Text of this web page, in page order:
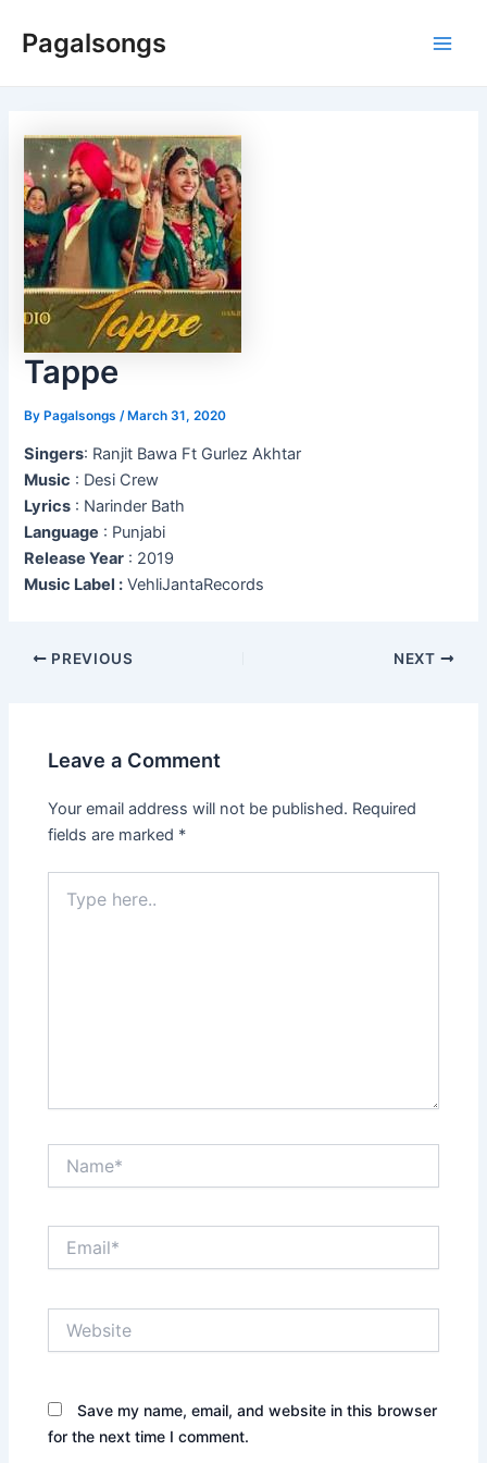
Pagalsongs
Tappe
ByPagalsongs /March 31, 2020
Singers: Ranjit Bawa Ft Gurlez Akhtar
Music : Desi Crew
Lyrics : Narinder Bath
Language : Punjabi
Release Year : 2019
Music Label : VehliJantaRecords
Post
PREVIOUS NEXT
Leave a Comment
Your email address will not be published. Required
fields are marked *
here..
Save my name, email, and website in this browser
for the next time I comment.